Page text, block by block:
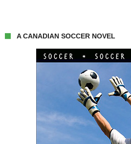
A CANADIAN SOCCER NOVEL